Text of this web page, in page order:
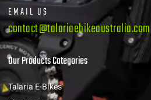
EMAIL US
contact@talariaebikeaustralia.com
Our Products Categories
Talaria E-Bikes